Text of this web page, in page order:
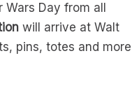
Day from all
will arrive at Walt
pins, totes and more